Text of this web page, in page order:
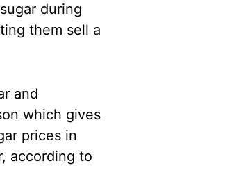
during
them sell a
and
which gives
prices in
according to